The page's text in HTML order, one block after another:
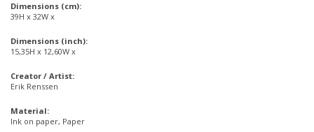
Dimensions (cm):
39H x 32W x
Dimensions (inch):
15,35H x 12,60W x
Creator / Artist:
Erik Renssen
Material:
Ink on paper, Paper